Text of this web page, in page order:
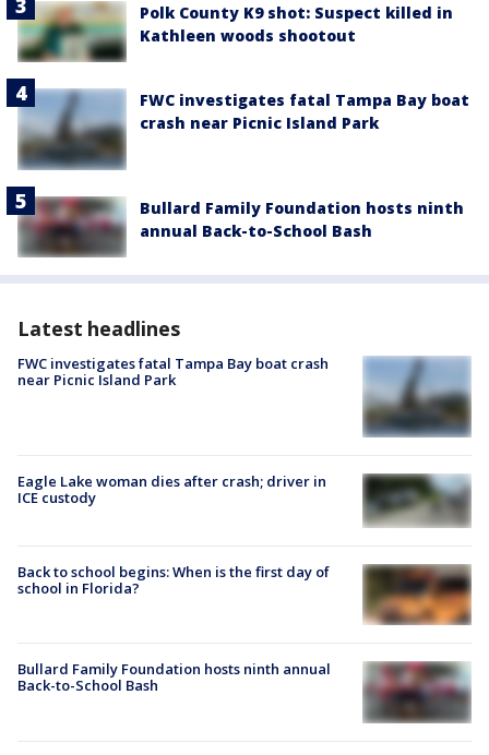
Polk County K9 shot: Suspect killed in
Kathleen woods shootout
FWC investigates fatal Tampa Bay boat
crash near Picnic Island Park
Bullard Family Foundation hosts ninth
annual Back-to-School Bash
Latest headlines
FWC investigates fatal Tampa Bay boat crash
near Picnic Island Park
Eagle Lake woman dies after crash; driver in
ICE custody
Back to school begins: When is the first day of
school in Florida?
Bullard Family Foundation hosts ninth annual
Back-to-School Bash